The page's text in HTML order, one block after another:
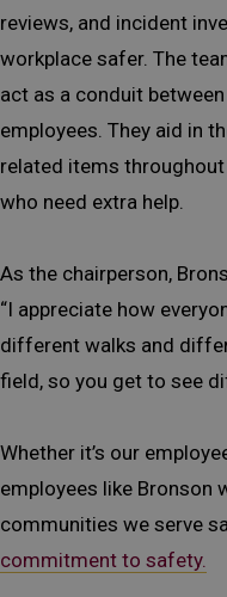
reviews, and incident
workplace safer. The
act as a conduit
employees. They aid in
related items
who need extra help.
As the chairperson,
“I appreciate how
different walks and
field, so you get to see
Whether it’s our
employees like Bronson
communities we serve
commitment to safety.